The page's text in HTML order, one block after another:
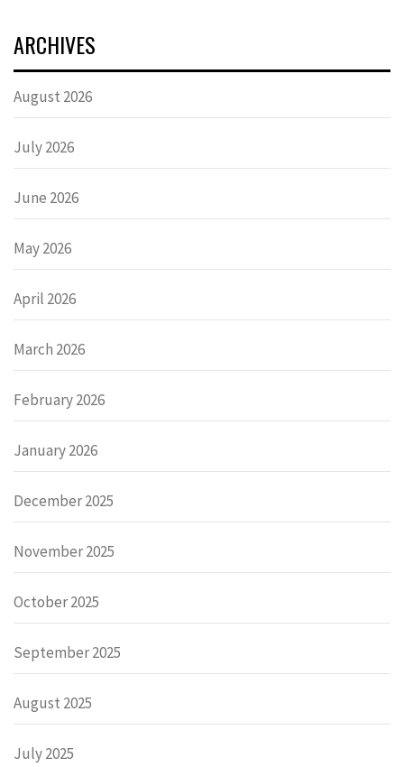
ARCHIVES
August 2026
July 2026
June 2026
May 2026
April 2026
March 2026
February 2026
January 2026
December 2025
November 2025
October 2025
September 2025
August 2025
July 2025